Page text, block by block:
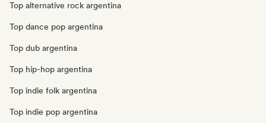
Top alternative rock argentina
Top dance pop argentina
Top dub argentina
Top hip-hop argentina
Top indie folk argentina
Top indie pop argentina